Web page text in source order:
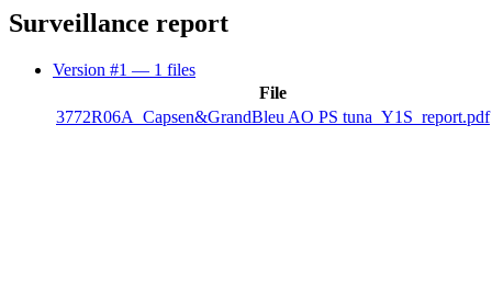
Surveillance report
Version #1 — 1 files
File
3772R06A_Capsen&GrandBleu AO PS tuna_Y1S_report.pdf